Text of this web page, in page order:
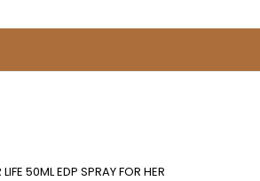
LIFE 50ML EDP SPRAY FOR HER